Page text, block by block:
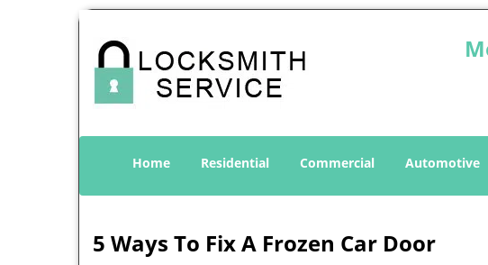
Home Residential Commercial Automotive
5 Ways To Fix A Frozen Car Door